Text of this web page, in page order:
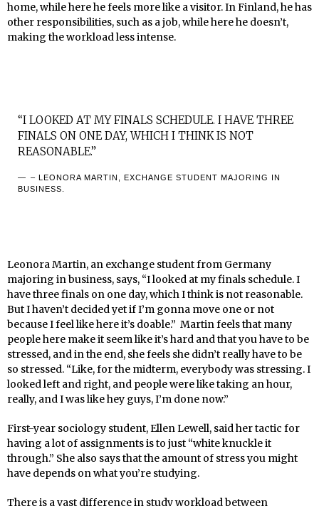
home, while here he feels more like a visitor. In Finland, he has
other responsibilities, such as a job, while here he doesn’t,
making the workload less intense.
“I LOOKED AT MY FINALS SCHEDULE. I HAVE THREE
FINALS ON ONE DAY, WHICH I THINK IS NOT
REASONABLE.”
– LEONORA MARTIN, EXCHANGE STUDENT MAJORING IN
BUSINESS.
Leonora Martin, an exchange student from Germany
majoring in business, says, “I looked at my finals schedule. I
have three finals on one day, which I think is not reasonable.
But I haven’t decided yet if I’m gonna move one or not
because I feel like here it’s doable.” Martin feels that many
people here make it seem like it’s hard and that you have to be
stressed, and in the end, she feels she didn’t really have to be
so stressed. “Like, for the midterm, everybody was stressing. I
looked left and right, and people were like taking an hour,
really, and I was like hey guys, I’m done now.”
First-year sociology student, Ellen Lewell, said her tactic for
having a lot of assignments is to just “white knuckle it
through.” She also says that the amount of stress you might
have depends on what you’re studying.
There is a vast difference in study workload between